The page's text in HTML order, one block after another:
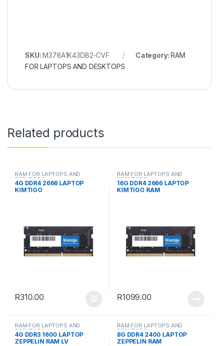
SKU:M378A1K43DB2-CVF Category:RAM
FOR LAPTOPS AND DESKTOPS
Related products
RAM FOR LAPTOPS AND
DESKTOPS
4G DDR4 2666 LAPTOP
KIMTIGO
R310.00
RAM FOR LAPTOPS AND
DESKTOPS
16G DDR4 2666 LAPTOP
KIMTIGO RAM
R1099.00
RAM FOR LAPTOPS AND
DESKTOPS
4G DDR3 1600 LAPTOP
ZEPPELIN RAM LV
RAM FOR LAPTOPS AND
DESKTOPS
8G DDR4 2400 LAPTOP
ZEPPELIN RAM